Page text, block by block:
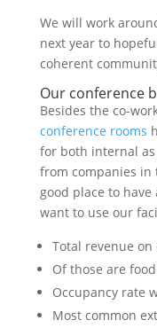
We will work
next year to
coherent
Our conference
Besides the co-
conference rooms
for both internal
from companies in
good place to
want to use our
Total revenue on
Of those are
Occupancy rate
Most common